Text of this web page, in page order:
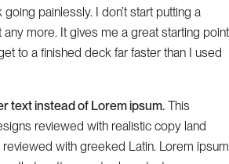
painlessly. I don’t start putting a
more. It gives me a great starting point
to a finished deck far faster than I used
text instead of Lorem ipsum. This
reviewed with realistic copy land
with greeked Latin. Lorem ipsum